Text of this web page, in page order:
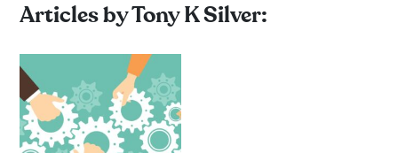
Articles by Tony K Silver: